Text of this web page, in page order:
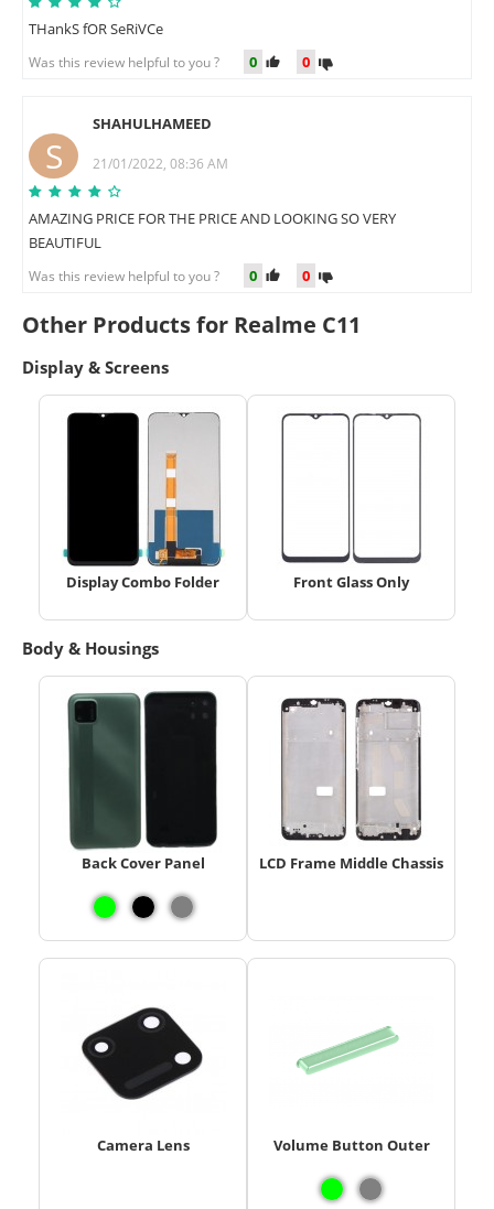
THankS fOR SeRiVCe
Was this review helpful to you ? 0 0
S
SHAHULHAMEED
21/01/2022, 08:36 AM
AMAZING PRICE FOR THE PRICE AND LOOKING SO VERY
BEAUTIFUL
Was this review helpful to you ? 0 0
Other Products for Realme C11
Display & Screens
Display Combo Folder Front Glass Only
Body & Housings
Back Cover Panel LCD Frame Middle Chassis
Camera Lens Volume Button Outer